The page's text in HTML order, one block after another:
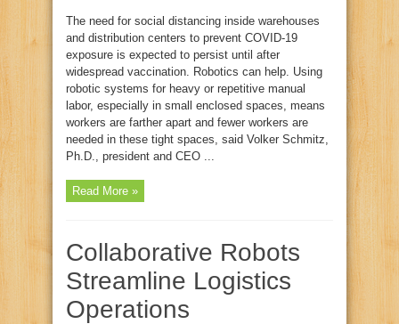
The need for social distancing inside warehouses
and distribution centers to prevent COVID-19
exposure is expected to persist until after
widespread vaccination. Robotics can help. Using
robotic systems for heavy or repetitive manual
labor, especially in small enclosed spaces, means
workers are farther apart and fewer workers are
needed in these tight spaces, said Volker Schmitz,
Ph.D., president and CEO ...
Read More »
Collaborative Robots
Streamline Logistics
Operations